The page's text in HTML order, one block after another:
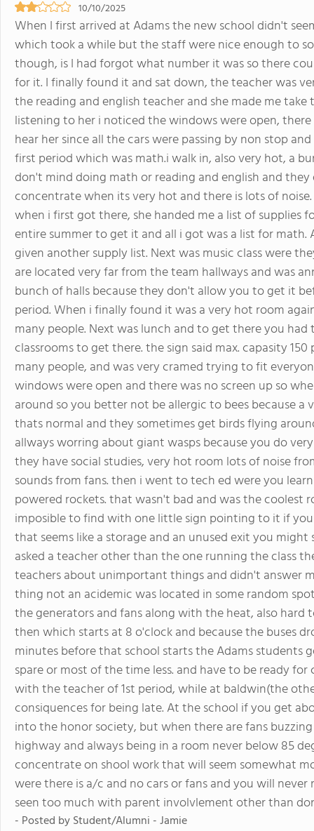
10/10/2025
When I first arrived at Adams the new school didn't
which took a while but the staff were nice enough to
though, is I had forgot what number it was so there
for it. I finally found it and sat down, the teacher was
the reading and english teacher and she made me
listening to her i noticed the windows were open,
hear her since all the cars were passing by non stop
first period which was math.i walk in, also very hot, a
don't mind doing math or reading and english and
concentrate when its very hot and there is lots of
when i first got there, she handed me a list of supplies
entire summer to get it and all i got was a list for
given another supply list. Next was music class were
are located very far from the team hallways and was
bunch of halls because they don't allow you to get it
period. When i finally found it was a very hot room
many people. Next was lunch and to get there you
classrooms to get there. the sign said max. capasity
many people, and was very cramed trying to fit
windows were open and there was no screen up so
around so you better not be allergic to bees because a
thats normal and they sometimes get birds flying
allways worring about giant wasps because you do
they have social studies, very hot room lots of noise
sounds from fans. then i went to tech ed were you
powered rockets. that wasn't bad and was the coolest
imposible to find with one little sign pointing to it if
that seems like a storage and an unused exit you
asked a teacher other than the one running the class
teachers about unimportant things and didn't answer
thing not an acidemic was located in some random
the generators and fans along with the heat, also
then which starts at 8 o'clock and because the buses
minutes before that school starts the Adams students
spare or most of the time less. and have to be ready
with the teacher of 1st period, while at baldwin(the
consiquences for being late. At the school if you get
into the honor society, but when there are fans
highway and always being in a room never below 85
concentrate on shool work that will seem somewhat
were there is a/c and no cars or fans and you will
seen too much with parent involvlement other than
- Posted by Student/Alumni - Jamie